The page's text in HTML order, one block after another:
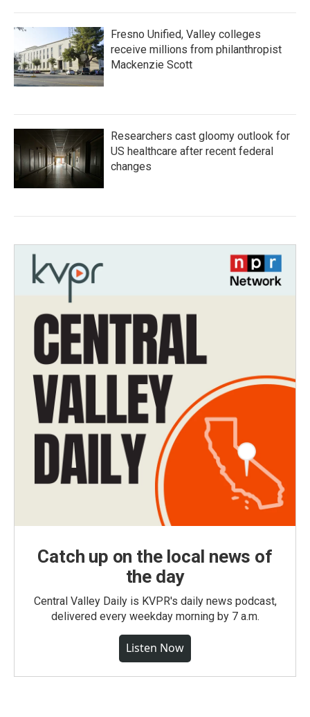
Fresno Unified, Valley colleges
receive millions from philanthropist
Mackenzie Scott
Researchers cast gloomy outlook for
US healthcare after recent federal
changes
Catch up on the local news of
the day
Central Valley Daily is KVPR's daily news podcast,
delivered every weekday morning by 7 a.m.
Listen Now